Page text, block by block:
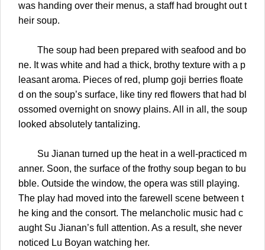
was handing over their menus, a staff had brought out t
heir soup.
The soup had been prepared with seafood and bo
ne. It was white and had a thick, brothy texture with a p
leasant aroma. Pieces of red, plump goji berries floate
d on the soup’s surface, like tiny red flowers that had bl
ossomed overnight on snowy plains. All in all, the soup
looked absolutely tantalizing.
Su Jianan turned up the heat in a well-practiced m
anner. Soon, the surface of the frothy soup began to bu
bble. Outside the window, the opera was still playing.
The play had moved into the farewell scene between t
he king and the consort. The melancholic music had c
aught Su Jianan’s full attention. As a result, she never
noticed Lu Boyan watching her.